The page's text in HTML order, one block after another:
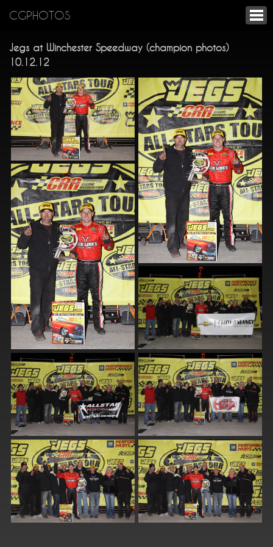
CGPHOTOS
Jegs at Winchester Speedway (champion photos)
10.12.12